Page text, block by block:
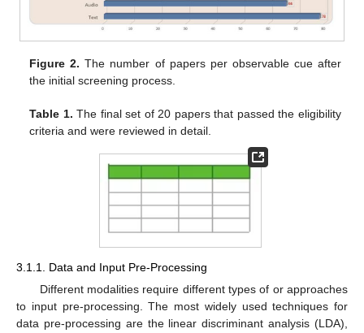
Figure 2. The number of papers per observable cue after
the initial screening process.
Table 1. The final set of 20 papers that passed the eligibility
criteria and were reviewed in detail.
3.1.1. Data and Input Pre-Processing
Different modalities require different types of or approaches
to input pre-processing. The most widely used techniques for
data pre-processing are the linear discriminant analysis (LDA),